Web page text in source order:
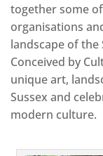
together some
organisations
landscape of the
Conceived by
unique art,
Sussex and
modern culture.